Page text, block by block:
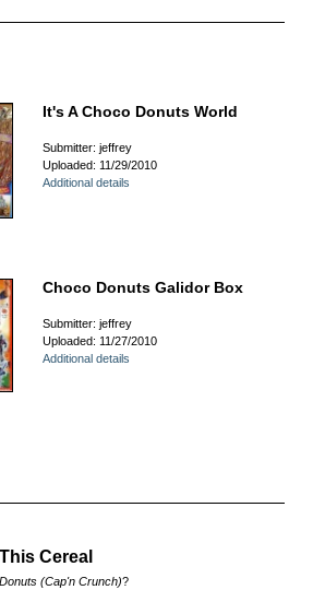
It's A Choco Donuts World
Submitter: jeffrey
Uploaded: 11/29/2010
Additional details
Choco Donuts Galidor Box
Submitter: jeffrey
Uploaded: 11/27/2010
Additional details
Cereal
(Cap'n Crunch)?